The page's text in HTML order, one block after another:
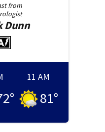
from
Dunn
°
11 AM
81°